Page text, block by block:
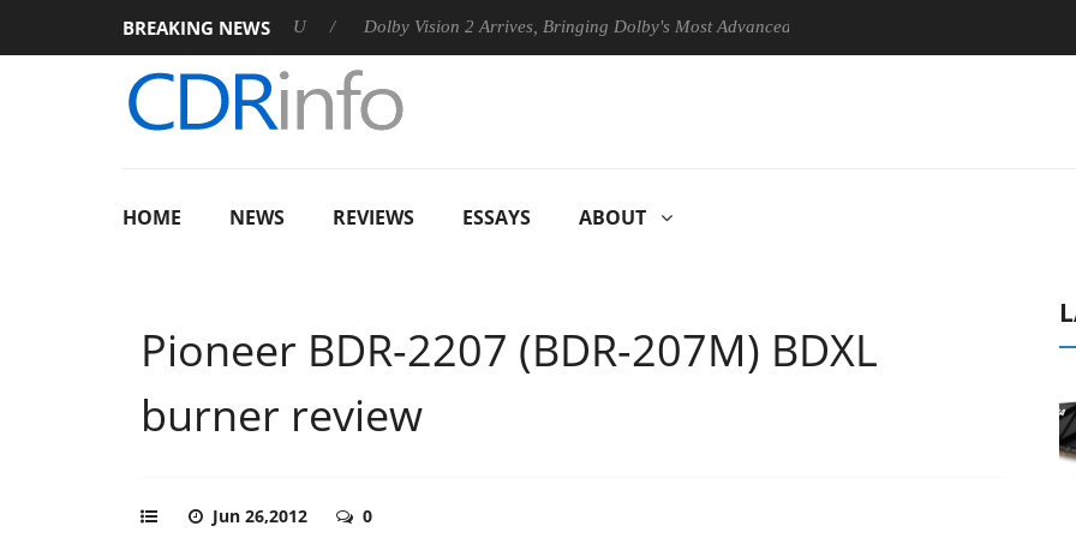
BREAKING NEWS
Rebel P20 Gen2 PSU Dolby Vision 2 Arrives, Bringing Dolby's Most Advanced Picture Experience Yet to Hisense TVs
HOME NEWS REVIEWS ESSAYS ABOUT
Pioneer BDR-2207 (BDR-207M) BDXL
burner review
Jun 26,2012 0